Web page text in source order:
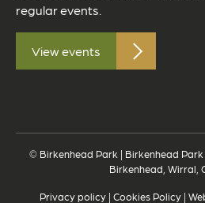
regular events.
View events
© Birkenhead Park | Birkenhead Park
Birkenhead, Wirral,
Privacy policy| Cookies Policy|